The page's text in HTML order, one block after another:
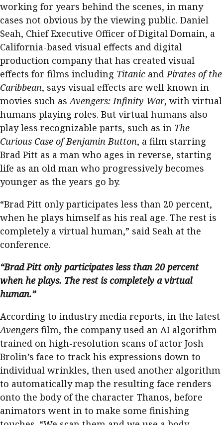
working for years behind the scenes, in many
cases not obvious by the viewing public. Daniel
Seah, Chief Executive Officer of Digital Domain, a
California-based visual effects and digital
production company that has created visual
effects for films including Titanic andPirates of the
Caribbean, says visual effects are well known in
movies such asAvengers: Infinity War, with virtual
humans playing roles. But virtual humans also
play less recognizable parts, such as in The
Curious Case of Benjamin Button, a film starring
Brad Pitt as a man who ages in reverse, starting
life as an old man who progressively becomes
younger as the years go by.
“Brad Pitt only participates less than 20 percent,
when he plays himself as his real age. The rest is
completely a virtual human,” said Seah at the
conference.
“Brad Pitt only participates less than 20 percent
when he plays. The rest is completely a virtual
human.”
According to industry media reports, in the latest
Avengers film, the company used an AI algorithm
trained on high-resolution scans of actor Josh
Brolin’s face to track his expressions down to
individual wrinkles, then used another algorithm
to automatically map the resulting face renders
onto the body of the character Thanos, before
animators went in to make some finishing